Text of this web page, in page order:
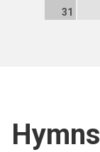
31
Hymns